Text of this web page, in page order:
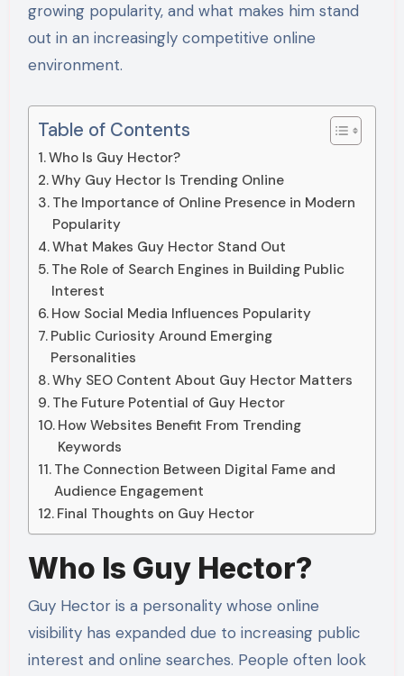
growing popularity, and what makes him stand
out in an increasingly competitive online
environment.
Table of Contents
Who Is Guy Hector?
Why Guy Hector Is Trending Online
The Importance of Online Presence in Modern
Popularity
What Makes Guy Hector Stand Out
The Role of Search Engines in Building Public
Interest
How Social Media Influences Popularity
Public Curiosity Around Emerging
Personalities
Why SEO Content About Guy Hector Matters
The Future Potential of Guy Hector
How Websites Benefit From Trending
Keywords
The Connection Between Digital Fame and
Audience Engagement
Final Thoughts on Guy Hector
Who Is Guy Hector?
Guy Hector is a personality whose online
visibility has expanded due to increasing public
interest and online searches. People often look